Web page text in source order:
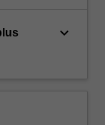
keyboard_arrow_down